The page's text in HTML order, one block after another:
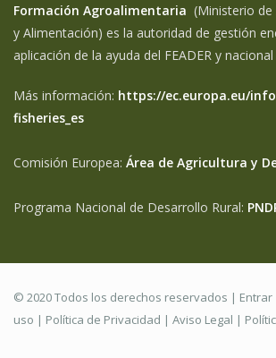
Formación Agroalimentaria (Ministerio de
y Alimentación) es la autoridad de gestión
aplicación de la ayuda del FEADER y
Más información: https://ec.europa.eu/
fisheries_es
Comisión Europea: Área de Agricultura y
Programa Nacional de Desarrollo Rural:
© 2020 Todos los derechos reservados | Entrar
uso | Política de Privacidad | Aviso Legal |